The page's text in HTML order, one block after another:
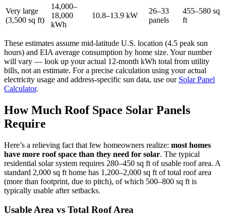
Very large
(3,500 sq ft)
14,000–
18,000
kWh
10.8–13.9 kW
26–33
panels
455–580 sq
ft
These estimates assume mid-latitude U.S. location (4.5 peak sun
hours) and EIA average consumption by home size. Your number
will vary — look up your actual 12-month kWh total from utility
bills, not an estimate. For a precise calculation using your actual
electricity usage and address-specific sun data, use our Solar Panel
Calculator.
How Much Roof Space Solar Panels
Require
Here’s a relieving fact that few homeowners realize: most homes
have more roof space than they need for solar. The typical
residential solar system requires 280–450 sq ft of usable roof area. A
standard 2,000 sq ft home has 1,200–2,000 sq ft of total roof area
(more than footprint, due to pitch), of which 500–800 sq ft is
typically usable after setbacks.
Usable Area vs Total Roof Area